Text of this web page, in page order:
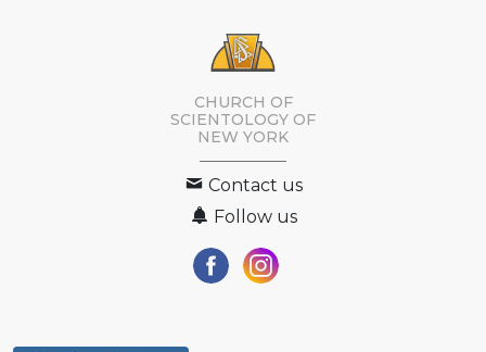
CHURCH OF
SCIENTOLOGY OF
NEW YORK
Contact us
Follow us